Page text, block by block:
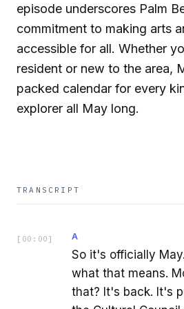
episode underscores Palm
commitment to making arts
accessible for all. Whether
resident or new to the area,
packed calendar for every
explorer all May long.
TRANSCRIPT
[ 00:00 ] A
So it's officially
what that means.
that? It's back. It's